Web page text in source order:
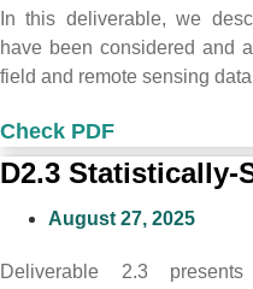
In this deliverable, we
have been considered and
field and remote sensing
Check PDF
D2.3 Statistically-
August 27, 2025
Deliverable 2.3 presents